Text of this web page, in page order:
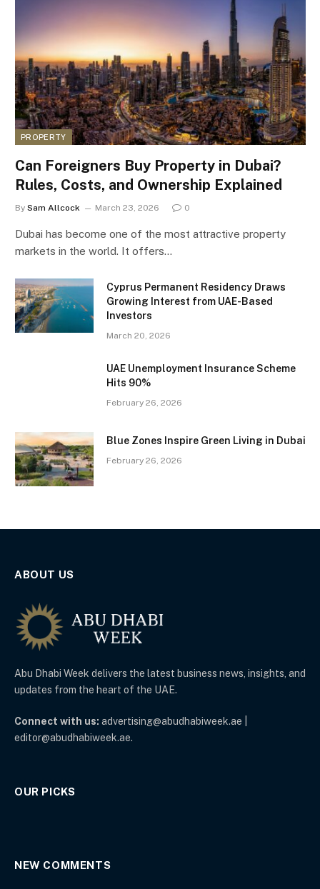
PROPERTY
Can Foreigners Buy Property in Dubai?
Rules, Costs, and Ownership Explained
By Sam Allcock March 23, 2026 0
Dubai has become one of the most attractive property
markets in the world. It offers…
Cyprus Permanent Residency Draws
Growing Interest from UAE-Based
Investors
March 20, 2026
UAE Unemployment Insurance Scheme
Hits 90%
February 26, 2026
Blue Zones Inspire Green Living in Dubai
February 26, 2026
ABOUT US
Abu Dhabi Week delivers the latest business news, insights, and
updates from the heart of the UAE.
Connect with us: advertising@abudhabiweek.ae |
editor@abudhabiweek.ae.
OUR PICKS
NEW COMMENTS